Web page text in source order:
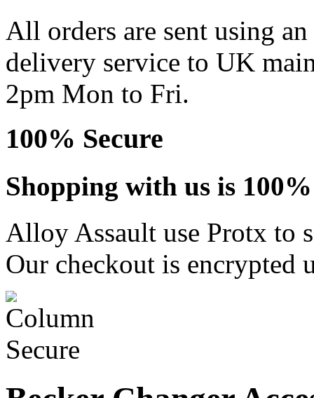
All orders are sent using
delivery service to UK
2pm Mon to Fri.
100% Secure
Shopping with us is
Alloy Assault use Protx to
Our checkout is encrypted